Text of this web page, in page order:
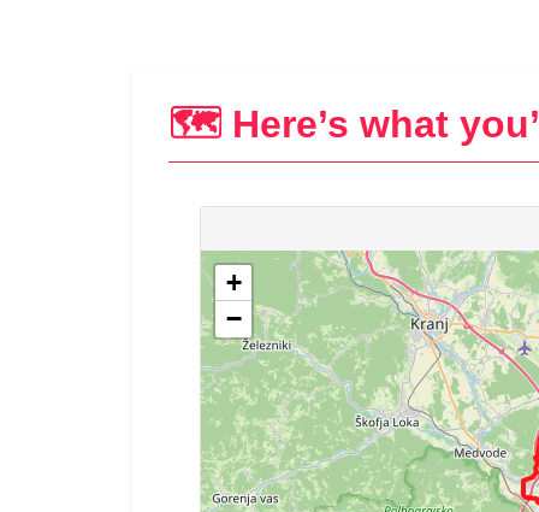
🗺️ Here’s what